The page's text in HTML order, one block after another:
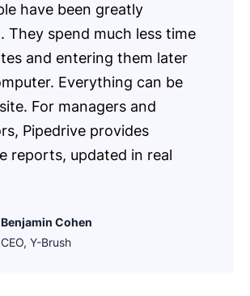
have been greatly
They spend much less time
and entering them later
Everything can be
For managers and
Pipedrive provides
reports, updated in real
Benjamin Cohen
CEO, Y-Brush